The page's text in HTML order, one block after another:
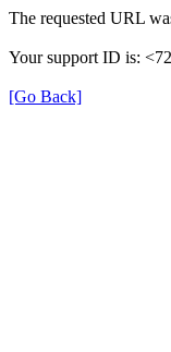
The requested URL
Your support ID is:
[Go Back]